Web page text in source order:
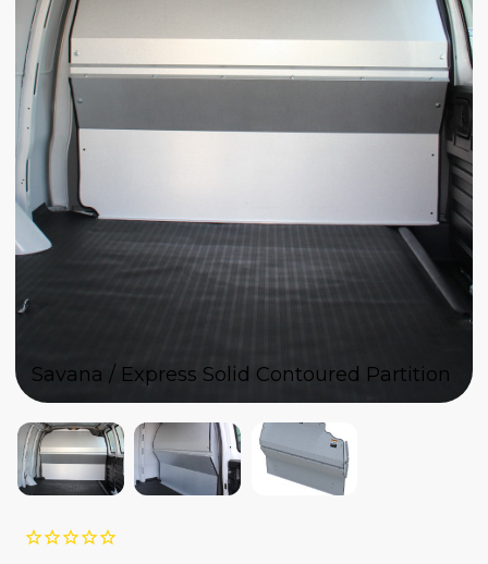
Savana / Express Solid Contoured Partition